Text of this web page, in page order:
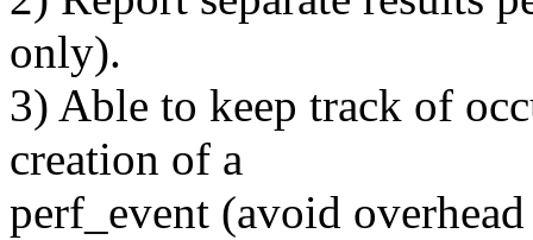
only).
3) Able to keep track of
creation of a
perf_event (avoid